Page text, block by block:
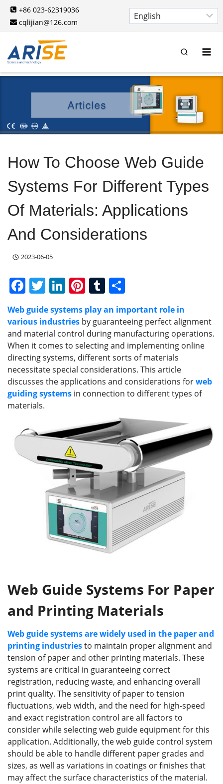
Skip
content
+86 023-62319036
cqlijian@126.com
How To Choose Web Guide
Systems For Different Types
Of Materials: Applications
And Considerations
2023-06-05
F
c
e
b
o
o
k
T
itt
er
Li
k
e
dI
n
Pi
nt
er
e
st
T
m
bl
r
ar
e
Web guide systems play an important role in
various industries by guaranteeing perfect alignment
and material control during manufacturing operations.
When it comes to selecting and implementing online
directing systems, different sorts of materials
necessitate special considerations. This article
discusses the applications and considerations forweb
guiding systems in connection to different types of
materials.
Web Guide Systems For Paper
and Printing Materials
Web guide systems are widely used in the paper and
printing industriesto maintain proper alignment and
tension of paper and other printing materials. These
systems are critical in guaranteeing correct
registration, reducing waste, and enhancing overall
print quality. The sensitivity of paper to tension
fluctuations, web width, and the need for high-speed
and exact registration control are all factors to
consider while selecting web guide equipment for this
application. Additionally, the web guide control system
should be able to handle different paper grades and
sizes, as well as variations in coatings or finishes that
may affect the surface characteristics of the material.